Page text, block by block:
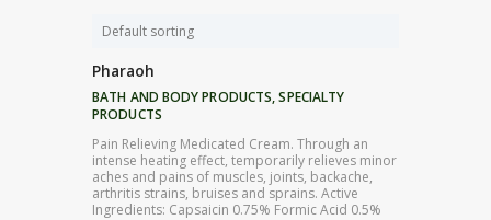
Pharaoh
BATH AND BODY PRODUCTS,SPECIALTY
PRODUCTS
Pain Relieving Medicated Cream. Through an
intense heating effect, temporarily relieves minor
aches and pains of muscles, joints, backache,
arthritis strains, bruises and sprains. Active
Ingredients: Capsaicin 0.75% Formic Acid 0.5%